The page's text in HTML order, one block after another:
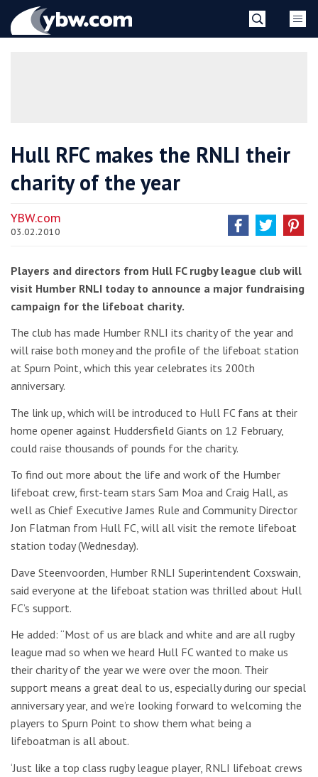
YBW
Hull RFC makes the RNLI their
charity of the year
YBW.com
03.02.2010
Players and directors from Hull FC rugby league club will
visit Humber RNLI today to announce a major fundraising
campaign for the lifeboat charity.
The club has made Humber RNLI its charity of the year and
will raise both money and the profile of the lifeboat station
at Spurn Point, which this year celebrates its 200th
anniversary.
The link up, which will be introduced to Hull FC fans at their
home opener against Huddersfield Giants on 12 February,
could raise thousands of pounds for the charity.
To find out more about the life and work of the Humber
lifeboat crew, first-team stars Sam Moa and Craig Hall, as
well as Chief Executive James Rule and Community Director
Jon Flatman from Hull FC, will all visit the remote lifeboat
station today (Wednesday).
Dave Steenvoorden, Humber RNLI Superintendent Coxswain,
said everyone at the lifeboat station was thrilled about Hull
FC’s support.
He added: “Most of us are black and white and are all rugby
league mad so when we heard Hull FC wanted to make us
their charity of the year we were over the moon. Their
support means a great deal to us, especially during our special
anniversary year, and we’re looking forward to welcoming the
players to Spurn Point to show them what being a
lifeboatman is all about.
‘Just like a top class rugby league player, RNLI lifeboat crews